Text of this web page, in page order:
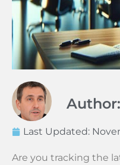
Last Updated:
Are you tracking the